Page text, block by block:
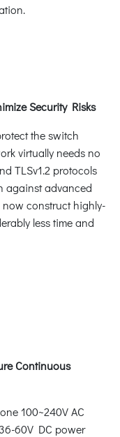
Security Risks
the switch
virtually needs no
TLSv1.2 protocols
against advanced
construct highly-
less time and
Continuous
100~240V AC
60V DC power